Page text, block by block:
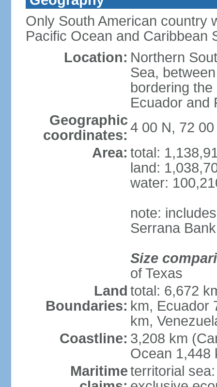
Only South American country
Pacific Ocean and Caribbean
Location: Northern
Sea,
bordering
Ecuador and
Geographic
coordinates: 4 00 N, 72 00
Area: total:
land:
water:
note:
Serrana Bank
Size
of Texas
Land
Boundaries:
total: 6,672
km, Ecuador
km,
Coastline: 3,208 km
Ocean 1,448
Maritimeterritorial